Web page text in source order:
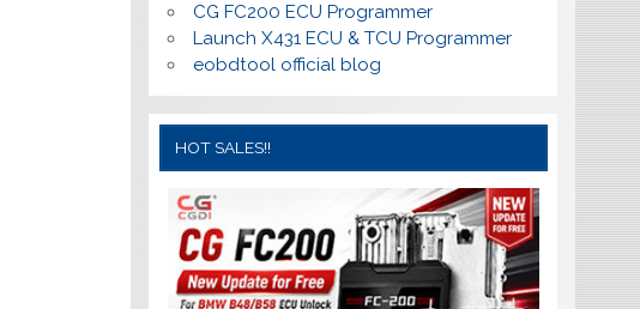
CG FC200 ECU Programmer
Launch X431 ECU & TCU Programmer
eobdtool official blog
HOT SALES!!